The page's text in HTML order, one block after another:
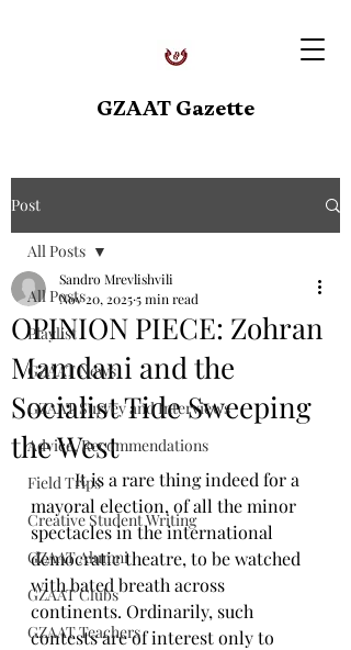
GZAAT Gazette
Post
All Posts
Playlist
GZAAT News
GZAAT Survey and Interviews
Advice, Recommendations
Field Trips
Creative Student Writing
GZAAT Alumni
GZAAT Clubs
GZAAT Teachers
All Posts
OPINION PIECE: Zohran
Mamdani and the
Socialist Tide Sweeping
the West
Sandro Mrevlishvili
Nov 20, 20255 min read
  	It is a rare thing indeed for a
mayoral election, of all the minor
spectacles in the international
democratic theatre, to be watched
with bated breath across
continents. Ordinarily, such
contests are of interest only to